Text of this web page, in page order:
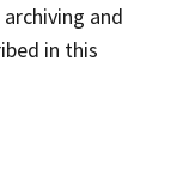
and
in this